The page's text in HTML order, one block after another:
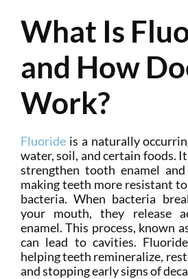
What Is
and How
Work?
Fluorideis a naturally
water, soil, and certain foods.
strengthen tooth enamel
making teeth more resistant
bacteria. When bacteria
your mouth, they release
enamel. This process, known
can lead to cavities.
helping teeth remineralize,
and stopping early signs of